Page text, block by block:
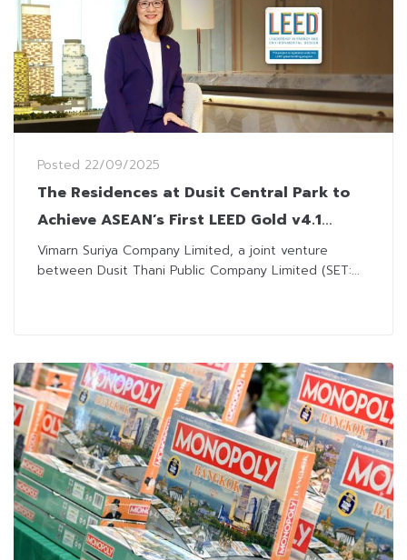
Posted 22/09/2025
The Residences at Dusit Central Park to
Achieve ASEAN’s First LEED Gold v4.1
Residence Multi-family Certification
Vimarn Suriya Company Limited, a joint venture
between Dusit Thani Public Company Limited (SET:...